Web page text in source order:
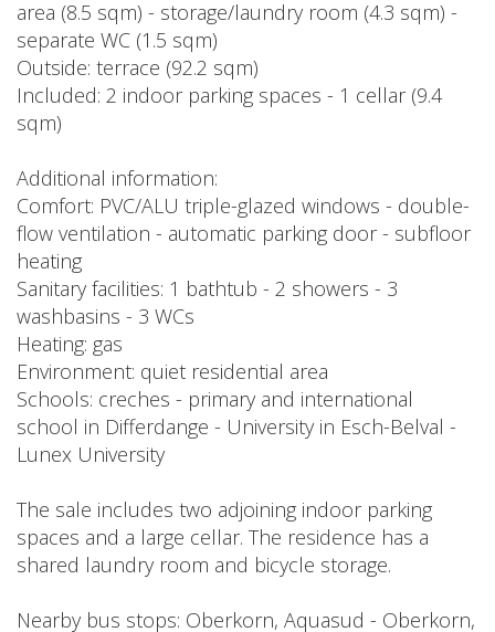
area (8.5 sqm) - storage/laundry room (4.3 sqm) -
separate WC (1.5 sqm)
Outside: terrace (92.2 sqm)
Included: 2 indoor parking spaces - 1 cellar (9.4
sqm)
Additional information:
Comfort: PVC/ALU triple-glazed windows - double-
flow ventilation - automatic parking door - subfloor
heating
Sanitary facilities: 1 bathtub - 2 showers - 3
washbasins - 3 WCs
Heating: gas
Environment: quiet residential area
Schools: creches - primary and international
school in Differdange - University in Esch-Belval -
Lunex University
The sale includes two adjoining indoor parking
spaces and a large cellar. The residence has a
shared laundry room and bicycle storage.
Nearby bus stops: Oberkorn, Aquasud - Oberkorn,